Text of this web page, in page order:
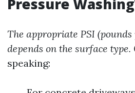
Pressure
The appropriate PSI
depends on the surface type.
speaking: